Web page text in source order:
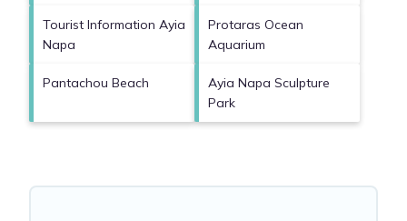
Tourist Information Ayia
Napa
Protaras Ocean
Aquarium
Pantachou Beach
Ayia Napa Sculpture
Park